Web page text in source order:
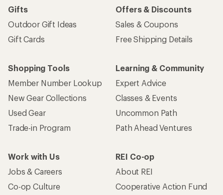
Gifts
Outdoor Gift Ideas
Gift Cards
Offers & Discounts
Sales & Coupons
Free Shipping Details
Shopping Tools
Member Number Lookup
New Gear Collections
Used Gear
Trade-in Program
Learning & Community
Expert Advice
Classes & Events
Uncommon Path
Path Ahead Ventures
Work with Us
Jobs & Careers
Co-op Culture
REI Co-op
About REI
Cooperative Action Fund